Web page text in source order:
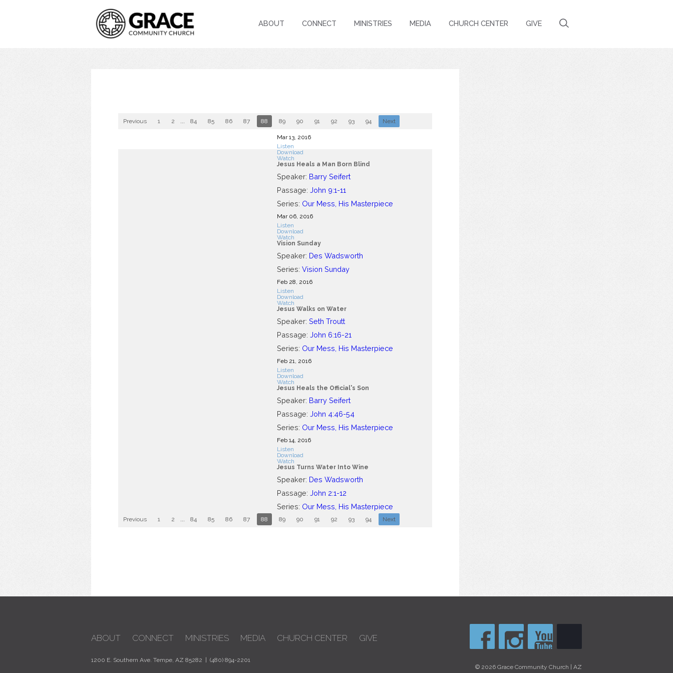
ABOUT CONNECT MINISTRIES MEDIA CHURCH CENTER GIVE
Previous 1 2 ... 84 85 86 87 88 89 90 91 92 93 94 Next
Mar 13, 2016
Listen
Download
Watch
Jesus Heals a Man Born Blind
Speaker: Barry Seifert
Passage: John 9:1-11
Series: Our Mess, His Masterpiece
Mar 06, 2016
Listen
Download
Watch
Vision Sunday
Speaker: Des Wadsworth
Series: Vision Sunday
Feb 28, 2016
Listen
Download
Watch
Jesus Walks on Water
Speaker: Seth Troutt
Passage: John 6:16-21
Series: Our Mess, His Masterpiece
Feb 21, 2016
Listen
Download
Watch
Jesus Heals the Official's Son
Speaker: Barry Seifert
Passage: John 4:46-54
Series: Our Mess, His Masterpiece
Feb 14, 2016
Listen
Download
Watch
Jesus Turns Water Into Wine
Speaker: Des Wadsworth
Passage: John 2:1-12
Series: Our Mess, His Masterpiece
Previous 1 2 ... 84 85 86 87 88 89 90 91 92 93 94 Next
ABOUT CONNECT MINISTRIES MEDIA CHURCH CENTER GIVE
1200 E. Southern Ave. Tempe, AZ 85282 | (480) 894-2201
© 2026 Grace Community Church | AZ